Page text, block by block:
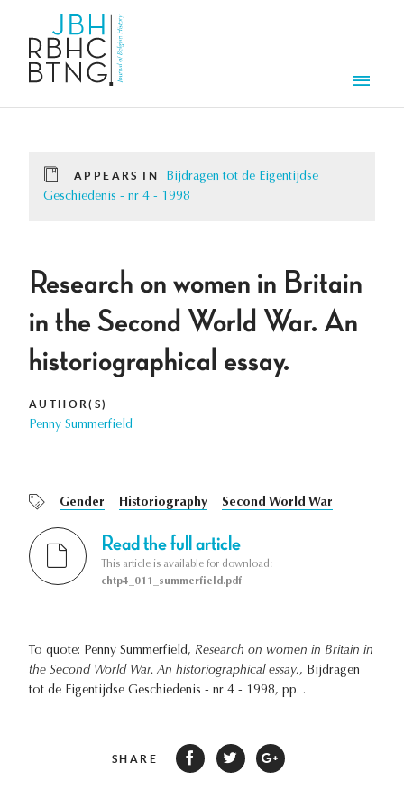
APPEARS IN
Bijdragen tot de Eigentijdse
Geschiedenis - nr 4 - 1998
Research on women in Britain
in the Second World War. An
historiographical essay.
AUTHOR(S)
Penny Summerfield
Gender Historiography Second World War
Read the full article
This article is available for download:
chtp4_011_summerfield.pdf
To quote: Penny Summerfield, Research on women in Britain in
the Second World War. An historiographical essay., Bijdragen
tot de Eigentijdse Geschiedenis - nr 4 - 1998, pp. .
SHARE